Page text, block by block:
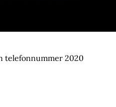
telefonnummer 2020